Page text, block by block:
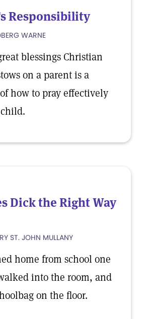
Responsibility
WARNE
blessings Christian
on a parent is a
how to pray effectively
Dick the Right Way
ST. JOHN MULLANY
home from school one
into the room, and
on the floor.